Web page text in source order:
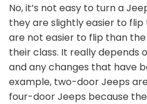
No, it’s not easy to turn a
they are slightly easier to flip
are not easier to flip than
their class. It really depends
and any changes that have
example, two-door Jeeps
four-door Jeeps because